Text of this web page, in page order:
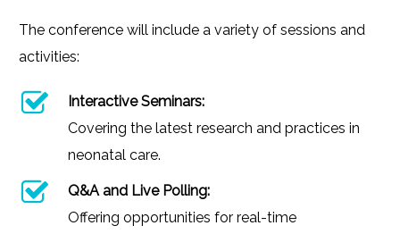
The conference will include a variety of sessions and
activities:
Interactive Seminars:
Covering the latest research and practices in
neonatal care.
Q&A and Live Polling:
Offering opportunities for real-time